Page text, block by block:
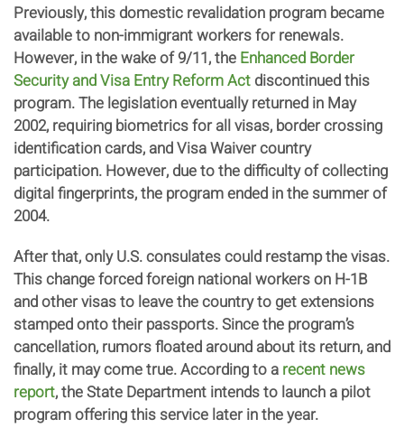
Previously, this domestic revalidation program became
available to non-immigrant workers for renewals.
However, in the wake of 9/11, the Enhanced Border
Security and Visa Entry Reform Act discontinued this
program. The legislation eventually returned in May
2002, requiring biometrics for all visas, border crossing
identification cards, and Visa Waiver country
participation. However, due to the difficulty of collecting
digital fingerprints, the program ended in the summer of
2004.
After that, only U.S. consulates could restamp the visas.
This change forced foreign national workers on H-1B
and other visas to leave the country to get extensions
stamped onto their passports. Since the program’s
cancellation, rumors floated around about its return, and
finally, it may come true. According to a recent news
report, the State Department intends to launch a pilot
program offering this service later in the year.